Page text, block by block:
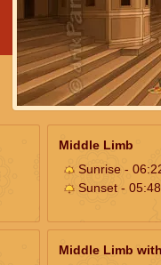
Middle Limb
Sunrise -
Sunset - 05:48
Middle Limb